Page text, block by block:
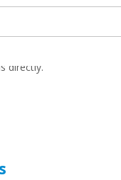
documents, forms,
try to go to the client’s
directly.